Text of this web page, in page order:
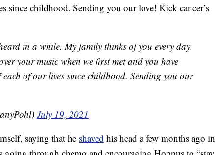
since childhood. Sending you our love! Kick cancer’s
in a while. My family thinks of you every day.
your music when we first met and you have
of our lives since childhood. Sending you our
July 19, 2021
saying that he shaved his head a few months ago in